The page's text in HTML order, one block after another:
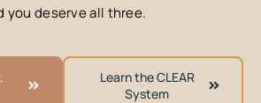
you deserve all three.
Learn the CLEAR
System